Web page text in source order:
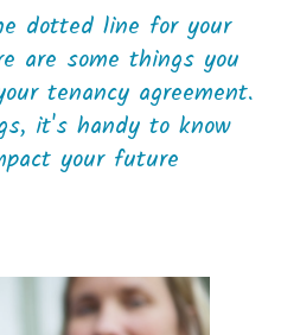
dotted line for your
are some things you
tenancy agreement.
it's handy to know
your future